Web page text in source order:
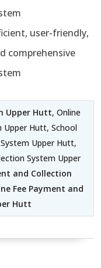
user-friendly,
comprehensive
Upper Hutt, Online
Upper Hutt, School
Upper Hutt,
System Upper
and Collection
Fee Payment and
Hutt